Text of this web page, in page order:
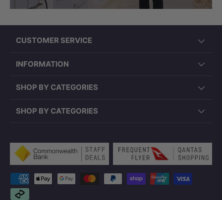
CUSTOMER SERVICE
INFORMATION
SHOP BY CATEGORIES
SHOP BY CATEGORIES
Payment methods accepted